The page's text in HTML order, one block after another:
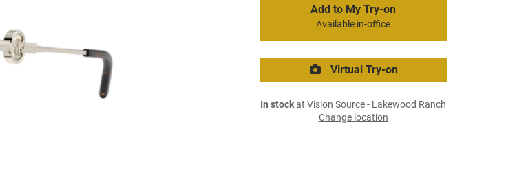
Add to My Try-on
Available in-office
Virtual Try-on
In stockat Vision Source - Lakewood Ranch
Change location